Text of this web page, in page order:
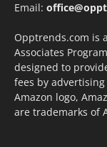
Email:
Opptrends.com is
Associates
designed to
fees by
Amazon logo,
are trademarks of